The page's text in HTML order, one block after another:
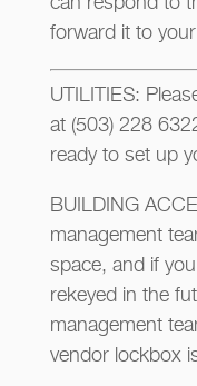
forward it to
UTILITIES:
at (503) 228
ready to set up
BUILDING
management
space, and if
rekeyed in the
management
vendor lockbox